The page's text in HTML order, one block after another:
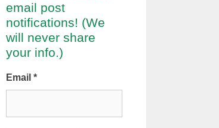
email post
notifications! (We
will never share
your info.)
Email *